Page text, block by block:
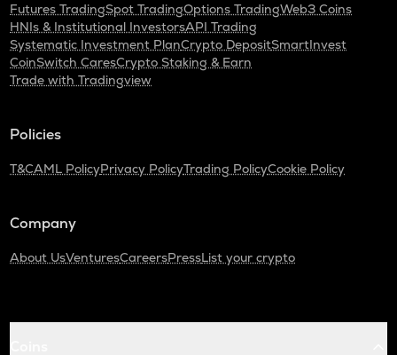
Futures TradingSpot TradingOptions TradingWeb3 Coins
HNIs & Institutional InvestorsAPI Trading
Systematic Investment PlanCrypto DepositSmartInvest
CoinSwitch CaresCrypto Staking & Earn
Trade with Tradingview
Policies
T&CAML PolicyPrivacy PolicyTrading PolicyCookie Policy
Company
About UsVenturesCareersPressList your crypto